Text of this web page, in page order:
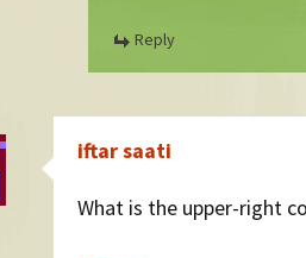
Reply
iftar saati
What is the upper-right